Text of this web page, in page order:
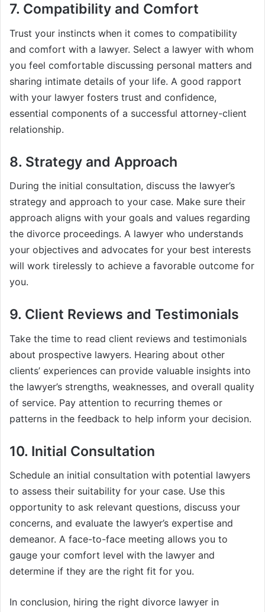
7. Compatibility and Comfort
Trust your instincts when it comes to compatibility
and comfort with a lawyer. Select a lawyer with whom
you feel comfortable discussing personal matters and
sharing intimate details of your life. A good rapport
with your lawyer fosters trust and confidence,
essential components of a successful attorney-client
relationship.
8. Strategy and Approach
During the initial consultation, discuss the lawyer’s
strategy and approach to your case. Make sure their
approach aligns with your goals and values regarding
the divorce proceedings. A lawyer who understands
your objectives and advocates for your best interests
will work tirelessly to achieve a favorable outcome for
you.
9. Client Reviews and Testimonials
Take the time to read client reviews and testimonials
about prospective lawyers. Hearing about other
clients’ experiences can provide valuable insights into
the lawyer’s strengths, weaknesses, and overall quality
of service. Pay attention to recurring themes or
patterns in the feedback to help inform your decision.
10. Initial Consultation
Schedule an initial consultation with potential lawyers
to assess their suitability for your case. Use this
opportunity to ask relevant questions, discuss your
concerns, and evaluate the lawyer’s expertise and
demeanor. A face-to-face meeting allows you to
gauge your comfort level with the lawyer and
determine if they are the right fit for you.
In conclusion, hiring the right divorce lawyer in